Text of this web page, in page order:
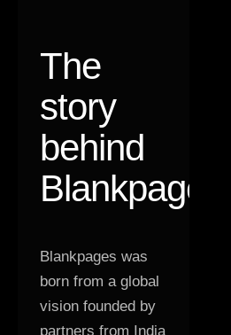
The
story
behind
Blankpages
Blankpages was
born from a global
vision founded by
partners from India